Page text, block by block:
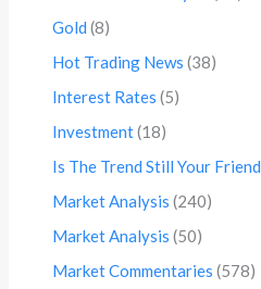
Gold (8)
Hot Trading News (38)
Interest Rates (5)
Investment(18)
Is The Trend Still Your Friend
Market Analysis (240)
Market Analysis (50)
Market Commentaries (578)